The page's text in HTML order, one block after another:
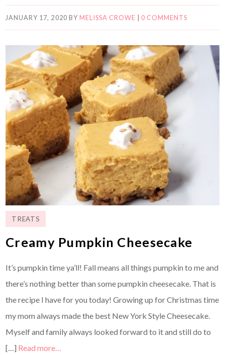
JANUARY 17, 2020 BY MELISSA CROWE 0 COMMENTS
TREATS
Creamy Pumpkin Cheesecake
It’s pumpkin time ya’ll! Fall means all things pumpkin to me and
there’s nothing better than some pumpkin cheesecake. That is
the recipe I have for you today! Growing up for Christmas time
my mom always made the best New York Style Cheesecake.
Myself and family always looked forward to it and still do to
[…] Read more…